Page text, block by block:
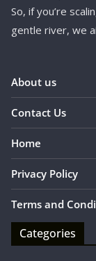
So, if you’re
gentle river, we
About us
Contact Us
Home
Privacy Policy
Terms and
Categories